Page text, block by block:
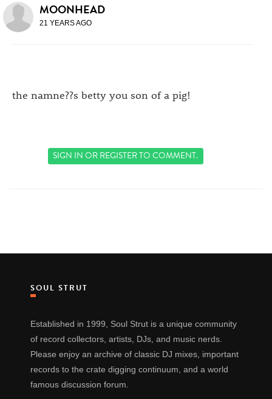
MOONHEAD
21 YEARS AGO
the namne??s betty you son of a pig!
SIGN INORREGISTERTO COMMENT.
SOUL STRUT
Established in 1999, Soul Strut is a unique community
of record collectors, artists, DJs, and music nerds.
Please enjoy an archive of classic DJ mixes, important
records to the crate digging continuum, and a world
famous discussion forum.